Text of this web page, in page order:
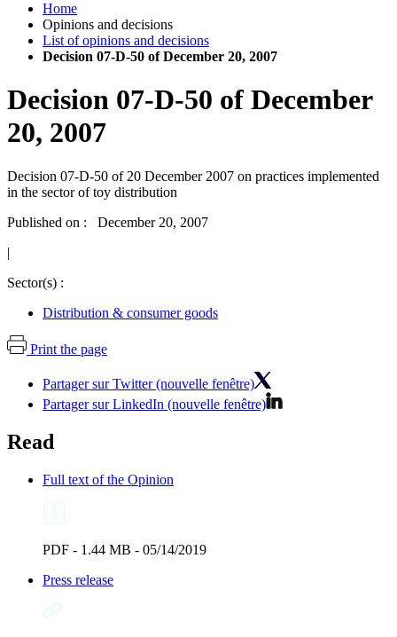
Home
Opinions and decisions
List of opinions and decisions
Decision 07-D-50 of December 20, 2007
Decision 07-D-50 of December
20, 2007
Decision 07-D-50 of 20 December 2007 on practices implemented
in the sector of toy distribution
Published on : December 20, 2007
|
Sector(s) :
Distribution & consumer goods
Print the page
Partager sur Twitter (nouvelle fenêtre)
Partager sur LinkedIn (nouvelle fenêtre)
Read
Full text of the Opinion
PDF - 1.44 MB - 05/14/2019
Press release